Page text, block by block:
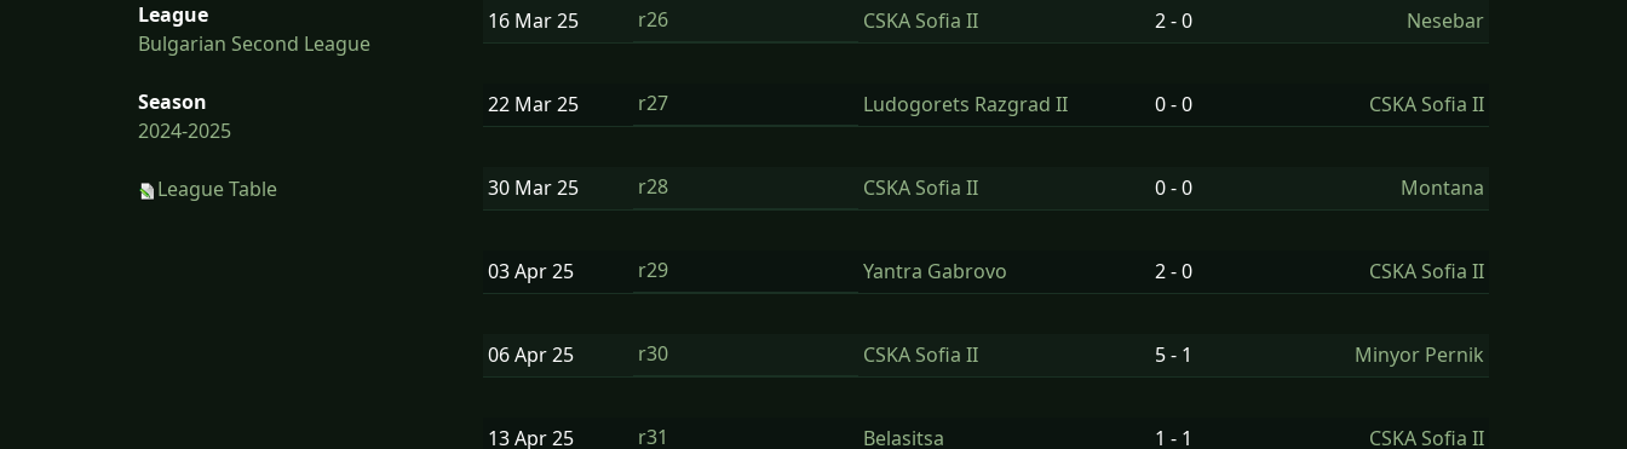
League
Bulgarian Second League
Season
2024-2025
League Table
16 Mar25 r26 CSKA Sofia II 2 - 0 Nesebar
22 Mar25 r27 Ludogorets Razgrad II 0 - 0 CSKA Sofia II
30 Mar25 r28 CSKA Sofia II 0 - 0 Montana
03 Apr25 r29 Yantra Gabrovo 2 - 0 CSKA Sofia II
06 Apr25 r30 CSKA Sofia II 5 - 1 Minyor Pernik
13 Apr25 r31 Belasitsa 1 - 1 CSKA Sofia II